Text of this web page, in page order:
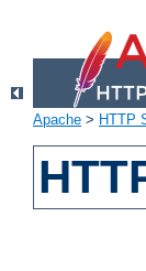
Apache > HTTP